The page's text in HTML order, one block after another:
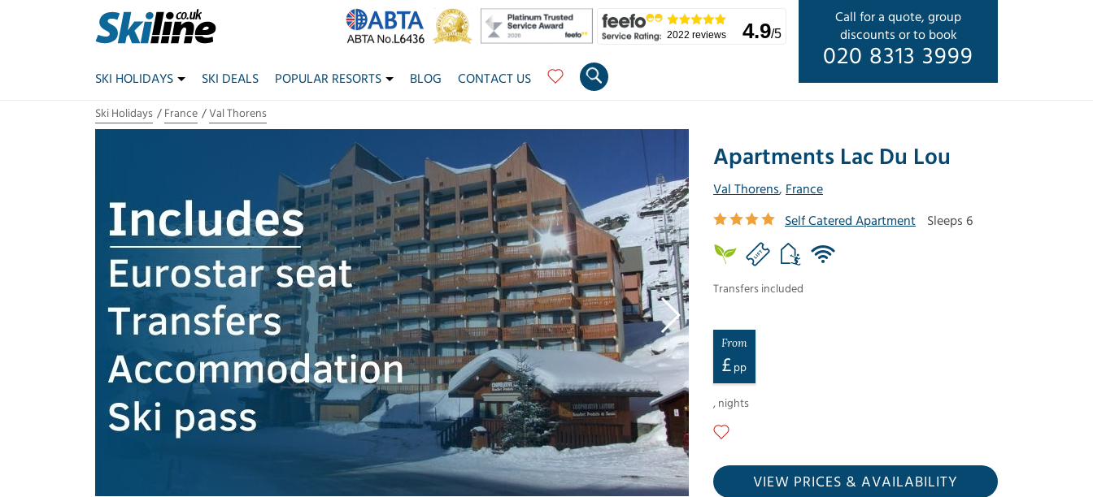
Call for a quote, group
discounts or to book
020 8313 3999
2022 reviews 4.9/5
SKI HOLIDAYS SKI DEALS POPULAR RESORTS BLOG CONTACT US
Ski Holidays France Val Thorens
Apartments Lac Du Lou
Val Thorens, France
Self Catered Apartment
Sleeps 6
Transfers included
From
£ pp
, nights
VIEW PRICES & AVAILABILITY